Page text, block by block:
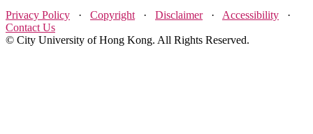
Privacy Policy · Copyright · Disclaimer· Accessibility ·
Contact Us
© City University of Hong Kong. All Rights Reserved.